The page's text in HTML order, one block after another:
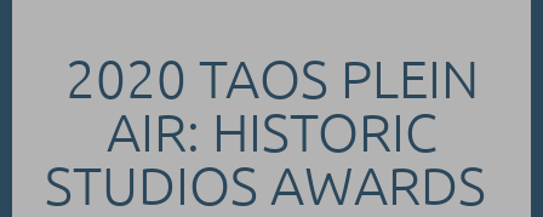
2020 TAOS PLEIN
AIR: HISTORIC
STUDIOS AWARDS